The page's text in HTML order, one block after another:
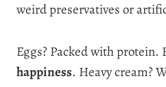
weird preservatives or
Eggs? Packed with protein.
happiness. Heavy cream?